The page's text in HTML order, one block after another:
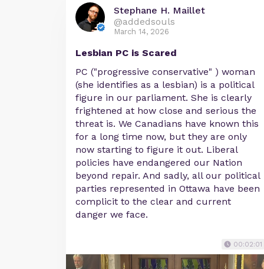
Stephane H. Maillet
@addedsouls
March 14, 2026
Lesbian PC is Scared
PC ("progressive conservative" ) woman
(she identifies as a lesbian) is a political
figure in our parliament. She is clearly
frightened at how close and serious the
threat is. We Canadians have known this
for a long time now, but they are only
now starting to figure it out. Liberal
policies have endangered our Nation
beyond repair. And sadly, all our political
parties represented in Ottawa have been
complicit to the clear and current
danger we face.
00:02:01